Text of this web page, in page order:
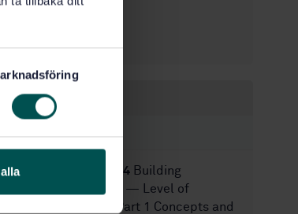
104
same area
EN ISO 7817-1:2024 Building
Information Modelling — Level of
Information Need — Part 1 Concepts and